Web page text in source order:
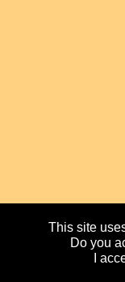
This site
Do you
I